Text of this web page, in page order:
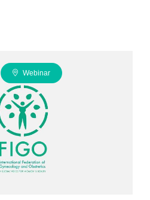
Webinar